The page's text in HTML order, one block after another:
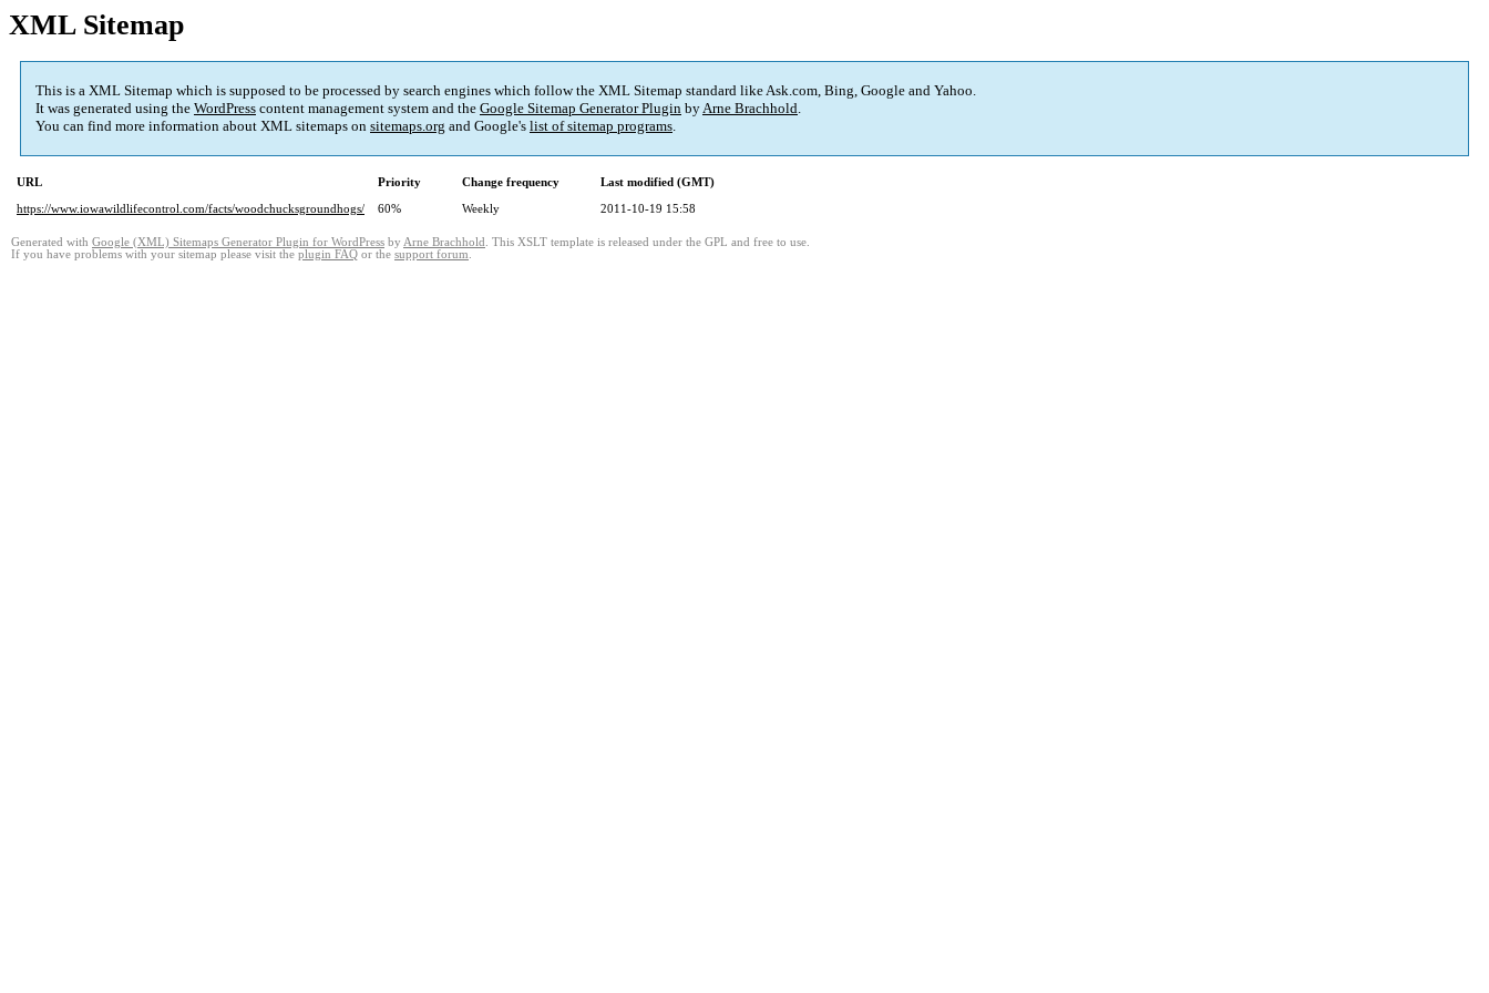
XML Sitemap
This is a XML Sitemap which is supposed to be processed by search engines which follow the XML Sitemap standard like Ask.com, Bing, Google and Yahoo.
It was generated using the WordPress content management system and the Google Sitemap Generator Plugin byArne Brachhold.
You can find more information about XML sitemaps on sitemaps.org and Google's list of sitemap programs.
URL Priority Change frequency
Last modified (GMT)
https://www.iowawildlifecontrol.com/facts/woodchucksgroundhogs/
60% Weekly 2011-10-19 15:58
Generated with Google (XML) Sitemaps Generator Plugin for WordPress by Arne Brachhold . This XSLT template is released under the GPL and free to use.
If you have problems with your sitemap please visit the plugin FAQ or the support forum.